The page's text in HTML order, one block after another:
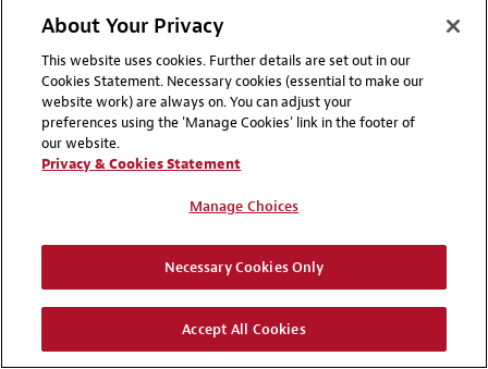
China
Colombia
Czech Republic
Hong Kong
Hungary
About Your Privacy
This website uses cookies. Further details are set out in our
Cookies Statement. Necessary cookies (essential to make our
website work) are always on. You can adjust your
preferences using the 'Manage Cookies' link in the footer of
our website.
Privacy & Cookies Statement
Manage Choices
Necessary Cookies Only
Accept All Cookies